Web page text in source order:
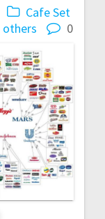
Cafe Set
others 0